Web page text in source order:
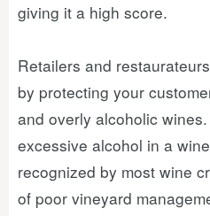
giving it a high score.
Retailers and
by protecting your
and overly alcoholic
excessive alcohol in a
recognized by most wine
of poor vineyard